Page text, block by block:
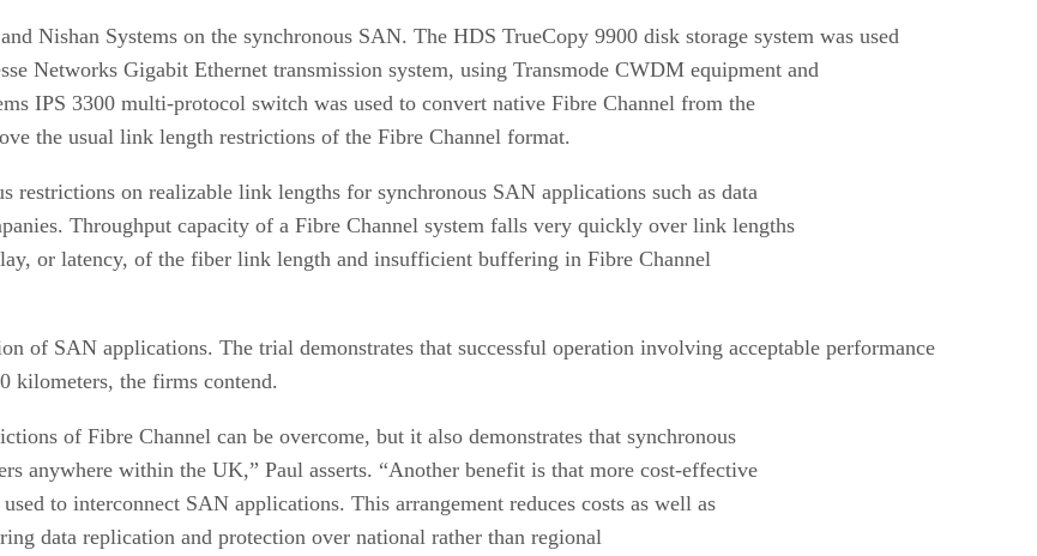
Nishan Systems on the synchronous SAN. The HDS TrueCopy 9900 disk storage system was used
Networks Gigabit Ethernet transmission system, using Transmode CWDM equipment and
IPS 3300 multi-protocol switch was used to convert native Fibre Channel from the
the usual link length restrictions of the Fibre Channel format.
restrictions on realizable link lengths for synchronous SAN applications such as data
Throughput capacity of a Fibre Channel system falls very quickly over link lengths
or latency, of the fiber link length and insufficient buffering in Fibre Channel
of SAN applications. The trial demonstrates that successful operation involving acceptable performance
kilometers, the firms contend.
of Fibre Channel can be overcome, but it also demonstrates that synchronous
anywhere within the UK,” Paul asserts. “Another benefit is that more cost-effective
to interconnect SAN applications. This arrangement reduces costs as well as
data replication and protection over national rather than regional